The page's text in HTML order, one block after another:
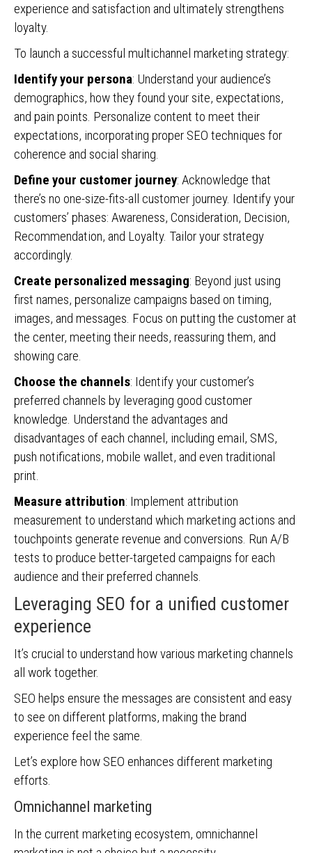
experience and satisfaction and ultimately strengthens
loyalty.
To launch a successful multichannel marketing strategy:
Identify your persona: Understand your audience’s
demographics, how they found your site, expectations,
and pain points. Personalize content to meet their
expectations, incorporating proper SEO techniques for
coherence and social sharing.
Define your customer journey: Acknowledge that
there’s no one-size-fits-all customer journey. Identify your
customers’ phases: Awareness, Consideration, Decision,
Recommendation, and Loyalty. Tailor your strategy
accordingly.
Create personalized messaging: Beyond just using
first names, personalize campaigns based on timing,
images, and messages. Focus on putting the customer at
the center, meeting their needs, reassuring them, and
showing care.
Choose the channels: Identify your customer’s
preferred channels by leveraging good customer
knowledge. Understand the advantages and
disadvantages of each channel, including email, SMS,
push notifications, mobile wallet, and even traditional
print.
Measure attribution: Implement attribution
measurement to understand which marketing actions and
touchpoints generate revenue and conversions. Run A/B
tests to produce better-targeted campaigns for each
audience and their preferred channels.
Leveraging SEO for a unified customer
experience
It’s crucial to understand how various marketing channels
all work together.
SEO helps ensure the messages are consistent and easy
to see on different platforms, making the brand
experience feel the same.
Let’s explore how SEO enhances different marketing
efforts.
Omnichannel marketing
In the current marketing ecosystem, omnichannel